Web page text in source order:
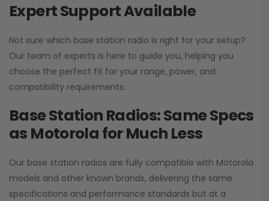
Expert Support Available
Not sure which base station radio is right for your setup?
Our team of experts is here to guide you, helping you
choose the perfect fit for your range, power, and
compatibility requirements.
Base Station Radios: Same Specs
as Motorola for Much Less
Our base station radios are fully compatible with Motorola
models and other known brands, delivering the same
specifications and performance standards but at a